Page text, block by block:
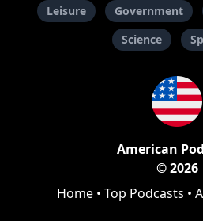
Leisure
Government
Science
American
© 2026
Home • Top Podcasts •